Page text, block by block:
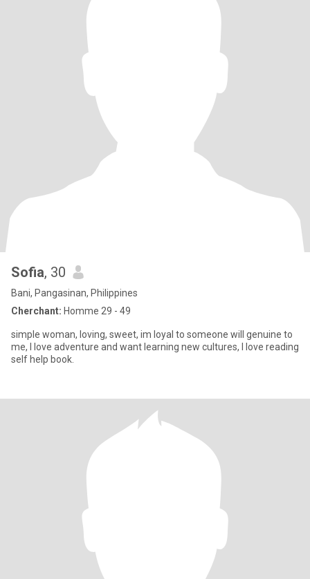
Sofia, 30
Bani, Pangasinan, Philippines
Cherchant: Homme 29 - 49
simple woman, loving, sweet, im loyal to someone will genuine to
me, I love adventure and want learning new cultures, I love reading
self help book.